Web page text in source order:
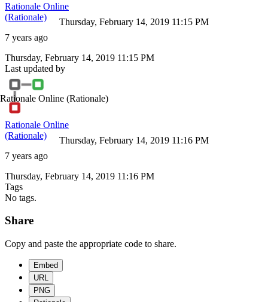
Rationale Online
(Rationale)
7 years ago
Thursday, February 14, 2019 11:15 PM
Thursday, February 14, 2019 11:15 PM
Last updated by
Rationale Online (Rationale)
Rationale Online
(Rationale)
7 years ago
Thursday, February 14, 2019 11:16 PM
Thursday, February 14, 2019 11:16 PM
Tags
No tags.
Share
Copy and paste the appropriate code to share.
Embed
URL
PNG